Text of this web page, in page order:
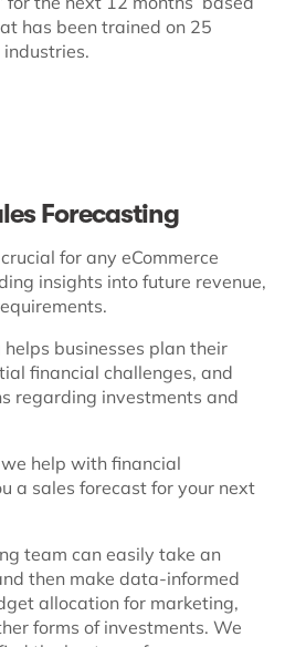
has been trained on 25
Forecasting
for any eCommerce
insights into future revenue,
businesses plan their
financial challenges, and
regarding investments and
help with financial
a sales forecast for your next
team can easily take an
then make data-informed
allocation for marketing,
forms of investments. We